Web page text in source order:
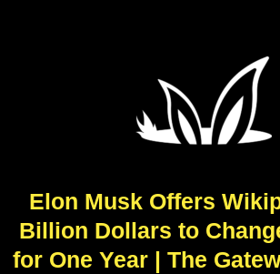
Elon Musk Offers
Billion Dollars to
for One Year | The